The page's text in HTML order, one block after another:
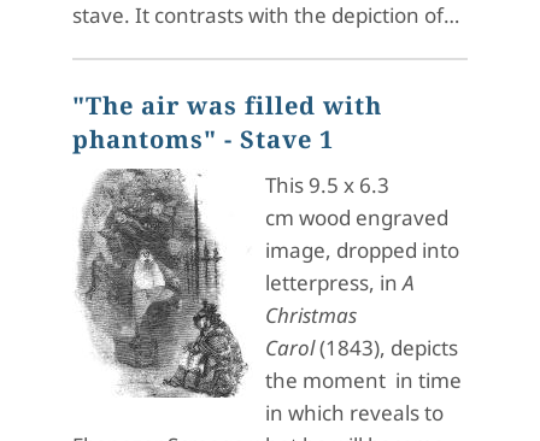
stave. It contrasts with the depiction of…
"The air was filled with
phantoms" - Stave 1
This 9.5 x 6.3
cm wood engraved
image, dropped into
letterpress, inA
Christmas
Carol(1843), depicts
the moment in time
in which reveals to